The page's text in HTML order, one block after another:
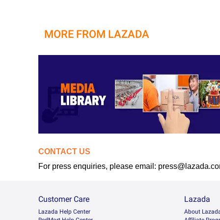
MORE FROM LAZADA
CONTACT US
For press enquiries, please email:
Customer Care
Lazada Help Center
Lazada
About